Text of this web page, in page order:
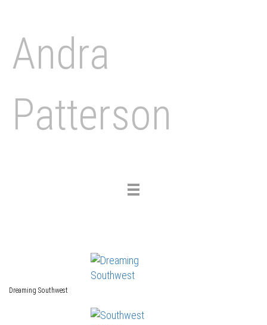
Andra
Patterson
Toggle
Dreaming Southwest